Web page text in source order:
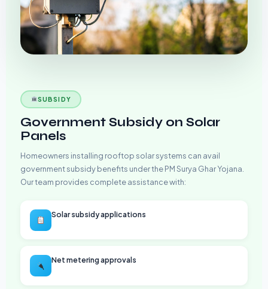
SUBSIDY
Government Subsidy on Solar
Panels
Homeowners installing rooftop solar systems can avail
government subsidy benefits under the PM Surya Ghar Yojana.
Our team provides complete assistance with:
Solar subsidy applications
Net metering approvals